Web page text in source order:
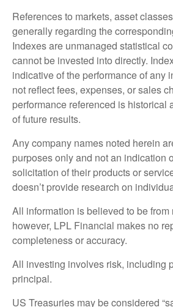
References to markets, asset
generally regarding the
Indexes are unmanaged statistical
cannot be invested into directly.
indicative of the performance of any
not reflect fees, expenses, or sales
performance referenced is historical
of future results.
Any company names noted herein
purposes only and not an indication
solicitation of their products or
doesn’t provide research on
All information is believed to be
however, LPL Financial makes no
completeness or accuracy.
All investing involves risk, including
principal.
US Treasuries may be considered